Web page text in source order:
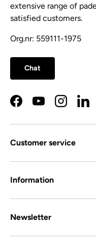
extensive range of
satisfied customers.
Org.nr: 559111-1975
Chat
FacebookYouTubeInstagram
Customer service
Information
Newsletter